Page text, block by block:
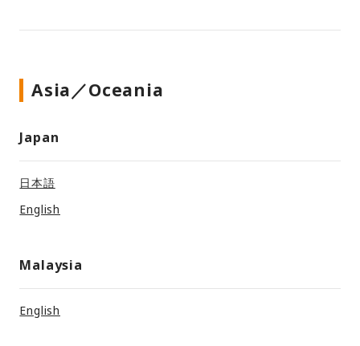
Asia／Oceania
Japan
日本語
English
Malaysia
English